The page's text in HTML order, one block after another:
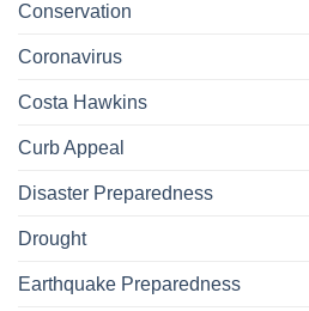
Conservation
Coronavirus
Costa Hawkins
Curb Appeal
Disaster Preparedness
Drought
Earthquake Preparedness